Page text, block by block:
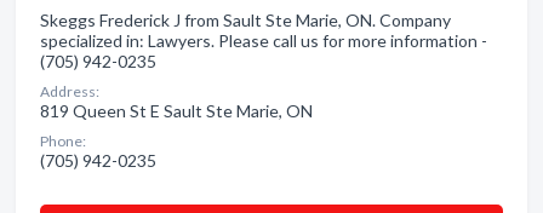
Skeggs Frederick J from Sault Ste Marie, ON. Company
specialized in: Lawyers. Please call us for more information -
(705) 942-0235
Address:
819 Queen St E Sault Ste Marie, ON
Phone:
(705) 942-0235